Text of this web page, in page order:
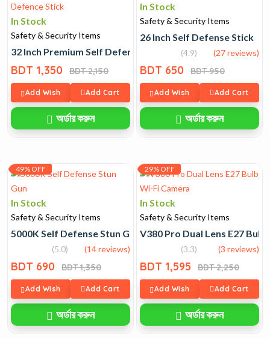
In Stock
Safety & Security Items
32 Inch Premium Self Defence Stick
BDT 1,350 BDT 2,150
Add Wish Add Cart
অর্ডার করুন
In Stock
Safety & Security Items
26 Inch Self Defense Stick
(4.9) (27 reviews)
BDT 650 BDT 950
Add Wish Add Cart
অর্ডার করুন
49% OFF
In Stock
Safety & Security Items
5000K Self Defense Stun Gun
(5.0) (14 reviews)
BDT 690 BDT 1,350
Add Wish Add Cart
অর্ডার করুন
29% OFF
In Stock
Safety & Security Items
V380 Pro Dual Lens E27
(3.3) (3 reviews)
BDT 1,595 BDT 2,250
Add Wish Add Cart
অর্ডার করুন